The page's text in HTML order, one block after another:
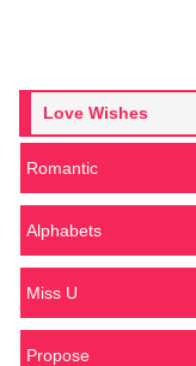
Love Wishes
Romantic
Alphabets
Miss U
Propose